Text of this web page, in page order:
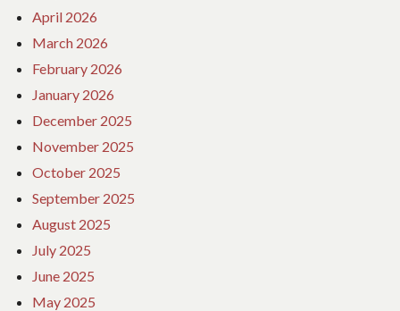
April 2026
March 2026
February 2026
January 2026
December 2025
November 2025
October 2025
September 2025
August 2025
July 2025
June 2025
May 2025